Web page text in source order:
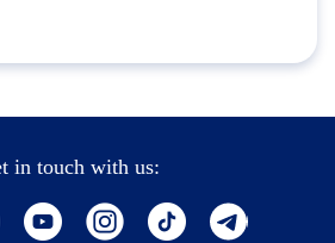
in touch with us: